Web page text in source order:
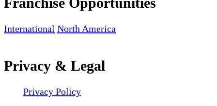
International North America
Privacy & Legal
Privacy Policy